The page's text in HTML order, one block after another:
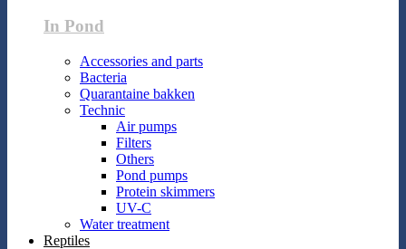
In Pond
Accessories and parts
Bacteria
Quarantaine bakken
Technic
Air pumps
Filters
Others
Pond pumps
Protein skimmers
UV-C
Water treatment
Reptiles